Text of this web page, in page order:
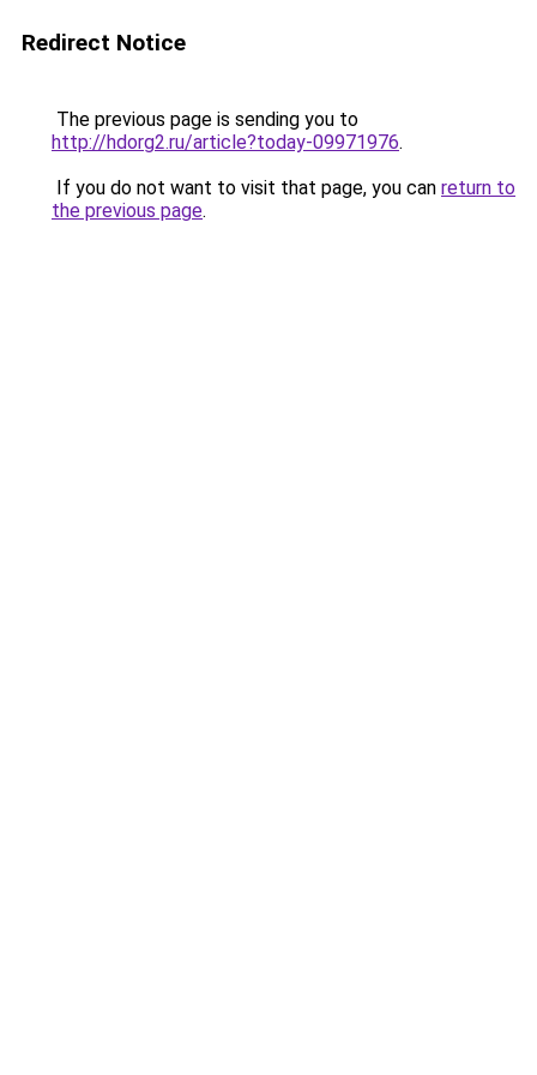
Redirect Notice
The previous page is sending you to
http://hdorg2.ru/article?today-09971976.
If you do not want to visit that page, you can return to
the previous page.